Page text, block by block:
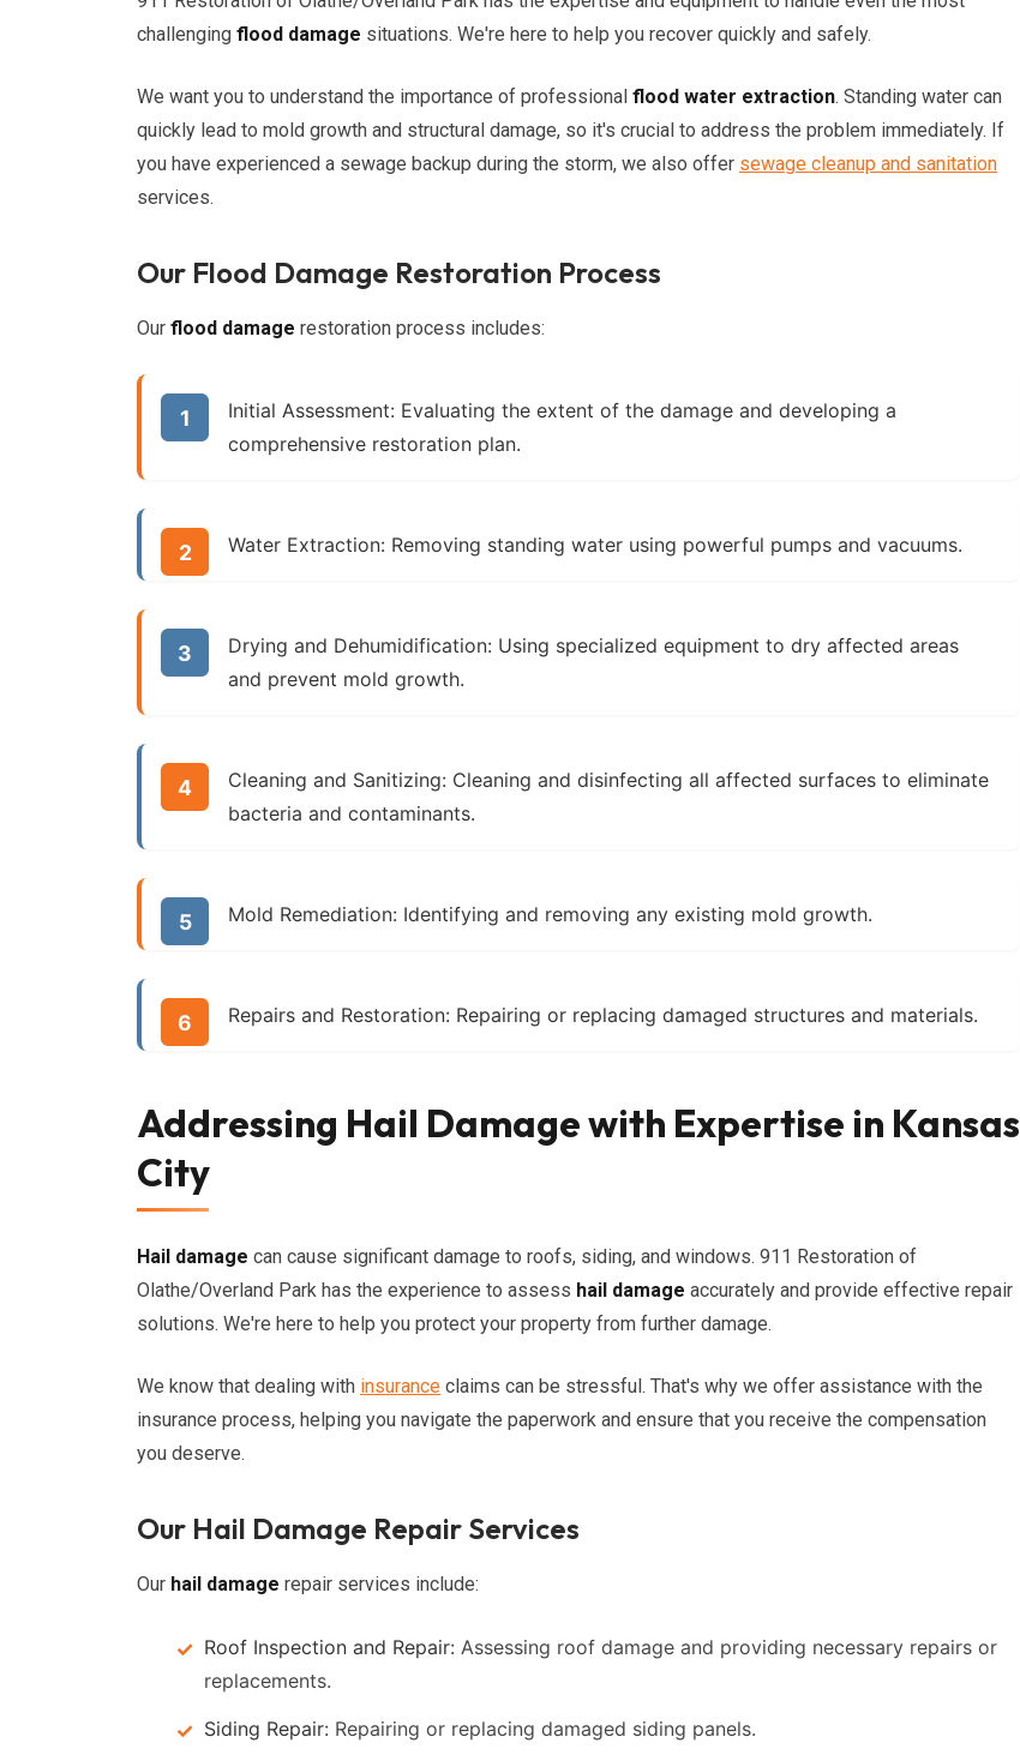
challenging flood damage situations. We're here to help you recover quickly and safely.
We want you to understand the importance of professional flood water extraction. Standing water can
quickly lead to mold growth and structural damage, so it's crucial to address the problem immediately. If
you have experienced a sewage backup during the storm, we also offer sewage cleanup and sanitation
services.
Our Flood Damage Restoration Process
Our flood damage restoration process includes:
Initial Assessment: Evaluating the extent of the damage and developing a
comprehensive restoration plan.
Water Extraction: Removing standing water using powerful pumps and vacuums.
Drying and Dehumidification: Using specialized equipment to dry affected areas
and prevent mold growth.
Cleaning and Sanitizing: Cleaning and disinfecting all affected surfaces to eliminate
bacteria and contaminants.
Mold Remediation: Identifying and removing any existing mold growth.
Repairs and Restoration: Repairing or replacing damaged structures and materials.
Addressing Hail Damage with Expertise in Kansas
City
Hail damage can cause significant damage to roofs, siding, and windows. 911 Restoration of
Olathe/Overland Park has the experience to assess hail damage accurately and provide effective repair
solutions. We're here to help you protect your property from further damage.
We know that dealing with insurance claims can be stressful. That's why we offer assistance with the
insurance process, helping you navigate the paperwork and ensure that you receive the compensation
you deserve.
Our Hail Damage Repair Services
Our hail damage repair services include:
Roof Inspection and Repair: Assessing roof damage and providing necessary repairs or
replacements.
Siding Repair: Repairing or replacing damaged siding panels.